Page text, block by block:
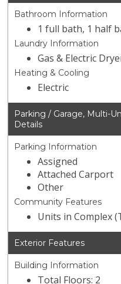
Bathroom Information
1 full bath, 1 half
Laundry Information
Gas & Electric
Heating & Cooling
Electric
Parking / Garage, Multi-
Details
Parking Information
Assigned
Attached Carport
Other
Community Features
Units in Complex
Exterior Features
Building Information
Total Floors: 2